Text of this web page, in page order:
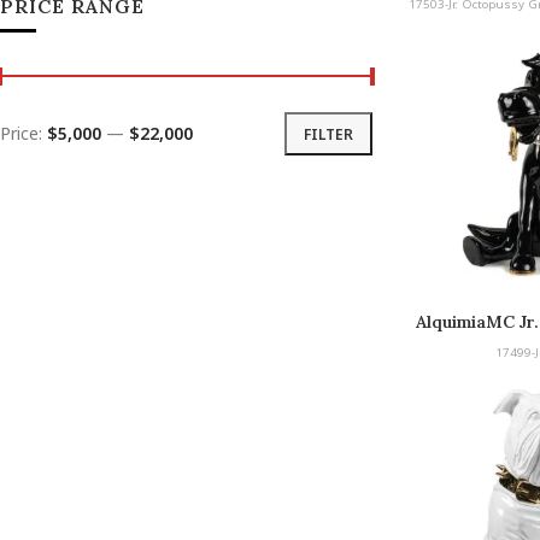
PRICE RANGE
FILTER
Price: $5,000 — $22,000
17503-Jr. Octopussy
AlquimiaMC
17499-